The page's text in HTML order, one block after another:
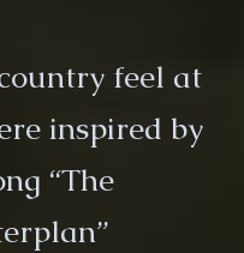
feel at
inspired by
“The